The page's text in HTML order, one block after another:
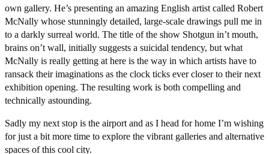
own gallery. He’s presenting an amazing English artist called Robert
McNally whose stunningly detailed, large-scale drawings pull me in
to a darkly surreal world. The title of the show Shotgun in’t mouth,
brains on’t wall, initially suggests a suicidal tendency, but what
McNally is really getting at here is the way in which artists have to
ransack their imaginations as the clock ticks ever closer to their next
exhibition opening. The resulting work is both compelling and
technically astounding.
Sadly my next stop is the airport and as I head for home I’m wishing
for just a bit more time to explore the vibrant galleries and alternative
spaces of this cool city.